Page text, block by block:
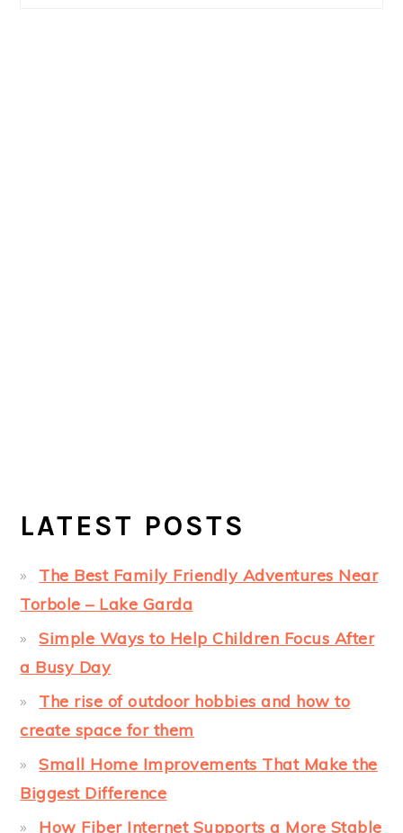
LATEST POSTS
The Best Family Friendly Adventures Near
Torbole – Lake Garda
Simple Ways to Help Children Focus After
a Busy Day
The rise of outdoor hobbies and how to
create space for them
Small Home Improvements That Make the
Biggest Difference
How Fiber Internet Supports a More Stable